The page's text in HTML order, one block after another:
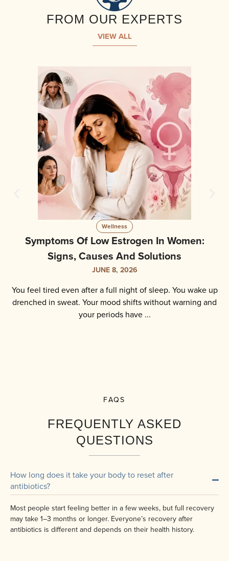
FROM OUR EXPERTS
VIEW ALL
Wellness
Perimenopause Test: How To Test, What To
Expect And Key Results
JUNE 5, 2026
You have been feeling different lately. Your periods are
irregular. You wake up at night sweating. Your mood shifts
without warning. You are exhausted but ...
FAQS
FREQUENTLY ASKED
QUESTIONS
How long does it take your body to reset after
antibiotics?
Most people start feeling better in a few weeks, but full recovery
may take 1–3 months or longer. Everyone’s recovery after
antibiotics is different and depends on their health history.